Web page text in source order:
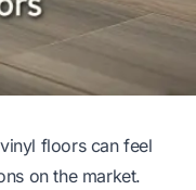
floors can feel
on the market.